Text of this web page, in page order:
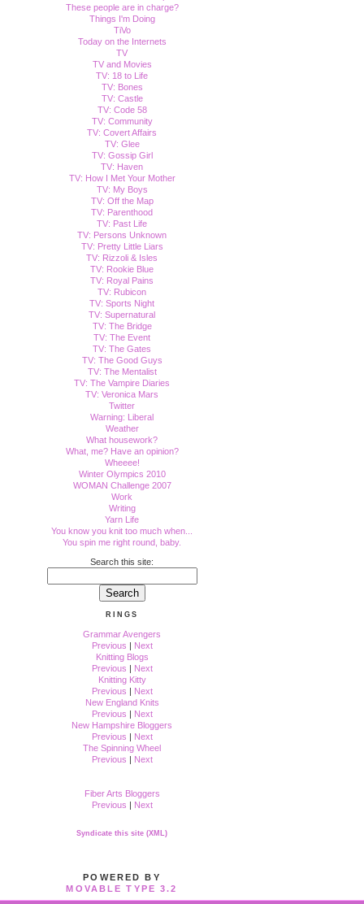
These people are in charge?
Things I'm Doing
TiVo
Today on the Internets
TV
TV and Movies
TV: 18 to Life
TV: Bones
TV: Castle
TV: Code 58
TV: Community
TV: Covert Affairs
TV: Glee
TV: Gossip Girl
TV: Haven
TV: How I Met Your Mother
TV: My Boys
TV: Off the Map
TV: Parenthood
TV: Past Life
TV: Persons Unknown
TV: Pretty Little Liars
TV: Rizzoli & Isles
TV: Rookie Blue
TV: Royal Pains
TV: Rubicon
TV: Sports Night
TV: Supernatural
TV: The Bridge
TV: The Event
TV: The Gates
TV: The Good Guys
TV: The Mentalist
TV: The Vampire Diaries
TV: Veronica Mars
Twitter
Warning: Liberal
Weather
What housework?
What, me? Have an opinion?
Wheeee!
Winter Olympics 2010
WOMAN Challenge 2007
Work
Writing
Yarn Life
You know you knit too much when...
You spin me right round, baby.
Search this site:
RINGS
Grammar Avengers
Previous | Next
Knitting Blogs
Previous | Next
Knitting Kitty
Previous | Next
New England Knits
Previous | Next
New Hampshire Bloggers
Previous | Next
The Spinning Wheel
Previous | Next
Fiber Arts Bloggers
Previous | Next
Syndicate this site (XML)
POWERED BY
MOVABLE TYPE 3.2